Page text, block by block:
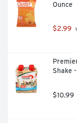
Ounce
$2.99
Shake
$10.99